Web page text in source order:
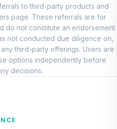
0.0%
0.0%
to third-party products and
page. These referrals are for
do not constitute an endorsement
not conducted due diligence on,
third-party offerings. Users are
options independently before
decisions.